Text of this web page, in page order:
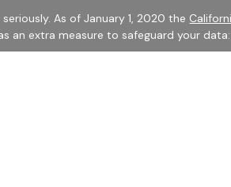
As of January 1, 2020 the
an extra measure to safeguard your